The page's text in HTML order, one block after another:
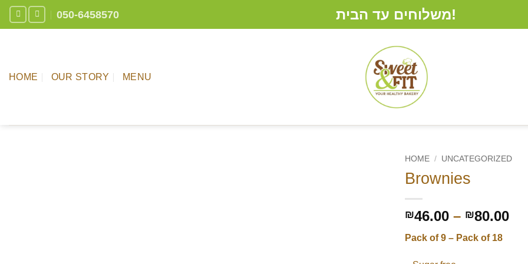
Skip
050-6458570 משלוחים עד הבית!
HOME OUR STORY MENU
HOME / UNCATEGORIZED
Brownies
₪46.00 – ₪80.00
Pack of 9 – Pack of 18